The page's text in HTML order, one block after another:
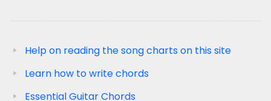
Help on reading the song charts on this site
Learn how to write chords
Essential Guitar Chords